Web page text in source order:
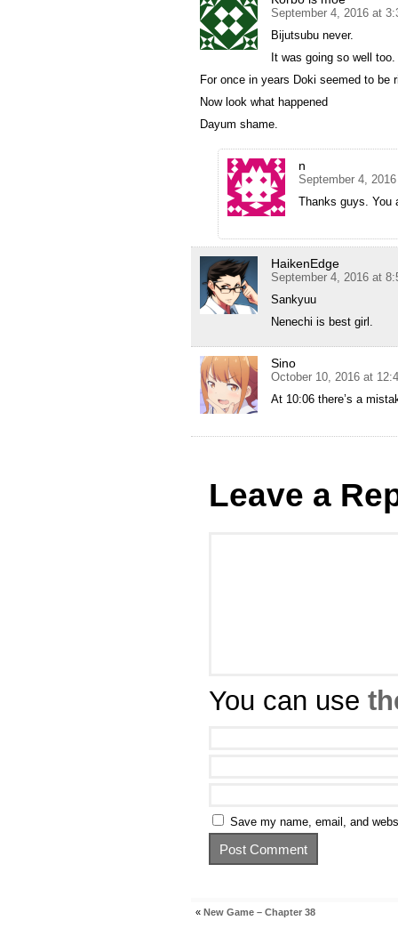
September 4, 2016 at
Bijutsubu never.
It was going so well too.
For once in years Doki seemed to
Now look what happened
Dayum shame.
n
September 4,
Thanks guys. You
HaikenEdge
September 4, 2016 at
Sankyuu
Nenechi is best girl.
Sino
October 10, 2016 at
At 10:06 there’s a
Leave a
You can use
Save my name, email, and
« New Game – Chapter 38